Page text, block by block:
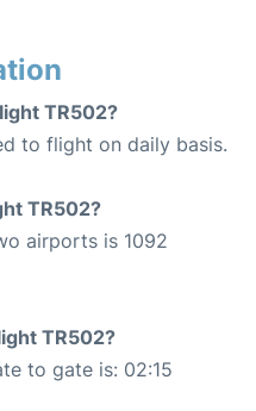
TR502?
to flight on daily basis.
TR502?
airports is 1092
TR502?
to gate is: 02:15